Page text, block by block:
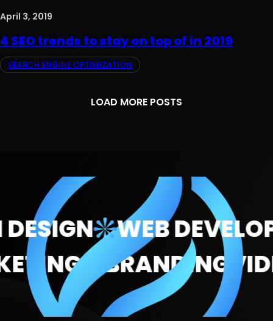
April 3, 2019
4 SEO trends to stay on top of in 2019
SEARCH ENGINE OPTIMIZATION
LOAD MORE POSTS
WEB
BRANDING